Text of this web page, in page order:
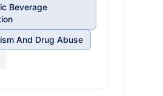
Beverage
And Drug Abuse